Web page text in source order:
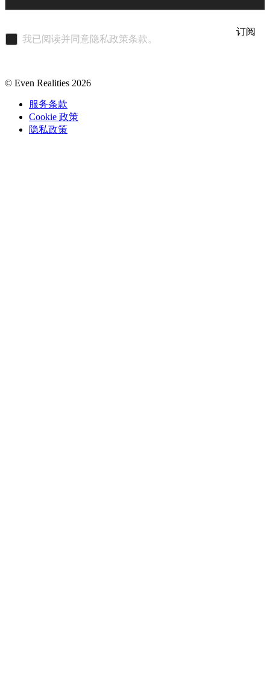
我已阅读并同意隐私政策条款。
订阅
© Even Realities 2026
服务条款
Cookie 政策
隐私政策